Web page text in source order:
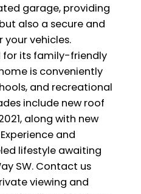
garage, providing
also a secure and
vehicles.
for its family-friendly
is conveniently
and recreational
include new roof
along with new
and
lifestyle awaiting
SW. Contact us
viewing and